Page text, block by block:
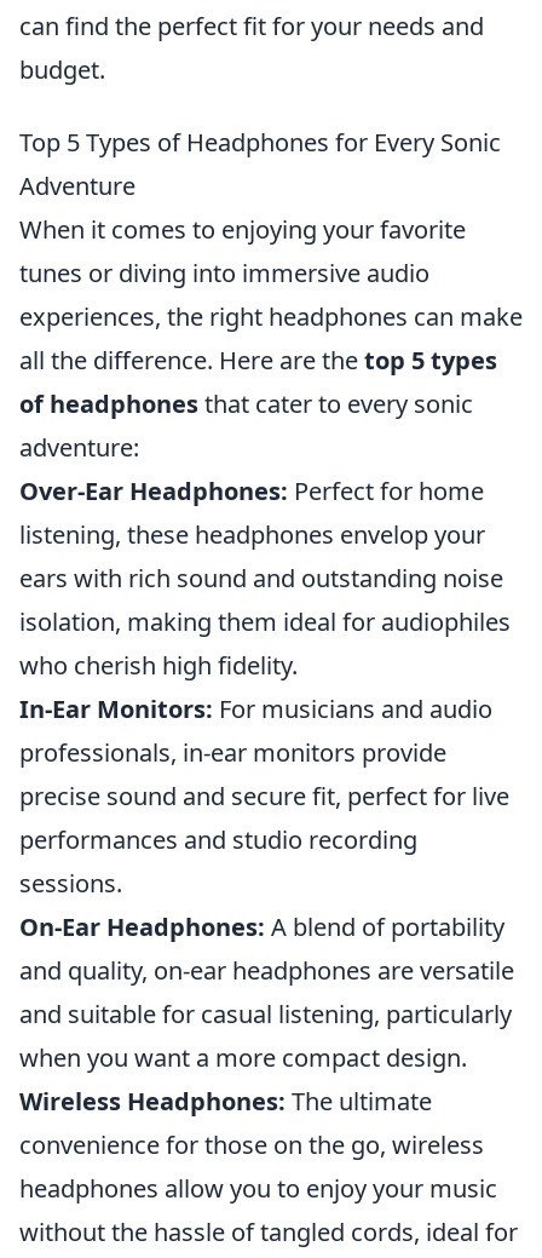
can find the perfect fit for your needs and
budget.
Top 5 Types of Headphones for Every Sonic
Adventure
When it comes to enjoying your favorite
tunes or diving into immersive audio
experiences, the right headphones can make
all the difference. Here are thetop 5 types
of headphonesthat cater to every sonic
adventure:
Over-Ear Headphones: Perfect for home
listening, these headphones envelop your
ears with rich sound and outstanding noise
isolation, making them ideal for audiophiles
who cherish high fidelity.
In-Ear Monitors: For musicians and audio
professionals, in-ear monitors provide
precise sound and secure fit, perfect for live
performances and studio recording
sessions.
On-Ear Headphones: A blend of portability
and quality, on-ear headphones are versatile
and suitable for casual listening, particularly
when you want a more compact design.
Wireless Headphones: The ultimate
convenience for those on the go, wireless
headphones allow you to enjoy your music
without the hassle of tangled cords, ideal for